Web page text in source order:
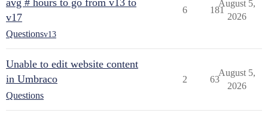
avg # hours to go from v13 to
v17
Questionsv13
6 181
August 5,
2026
Unable to edit website content
in Umbraco
Questions
2 63
August 5,
2026